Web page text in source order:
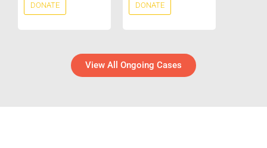
DONATE DONATE
View All Ongoing Cases